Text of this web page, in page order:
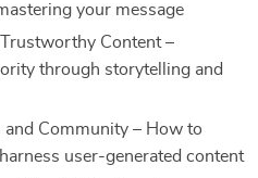
your message
Content –
through storytelling and
Community – How to
user-generated content